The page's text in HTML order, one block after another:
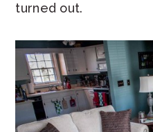
turned out.